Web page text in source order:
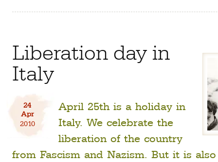
Liberation day in
Italy
24
Apr
2010
April 25th is a holiday in
Italy. We celebrate the
liberation of the country
from Fascism and Nazism. But it is